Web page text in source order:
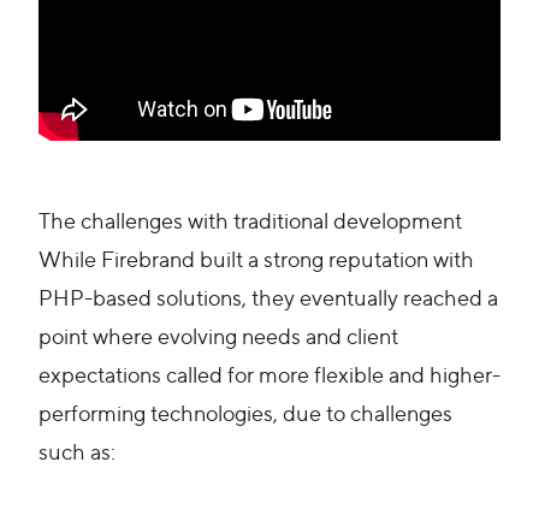
The challenges with traditional development
While Firebrand built a strong reputation with
PHP-based solutions, they eventually reached a
point where evolving needs and client
expectations called for more flexible and higher-
performing technologies, due to challenges
such as: